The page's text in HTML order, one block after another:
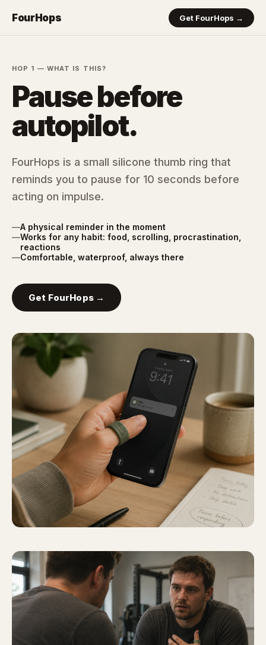
FourHops Get FourHops →
HOP 1 — WHAT IS THIS?
Pause before
autopilot.
FourHops is a small silicone thumb ring that
reminds you to pause for 10 seconds before
acting on impulse.
—A physical reminder in the moment
—Works for any habit: food, scrolling, procrastination,
reactions
—Comfortable, waterproof, always there
Get FourHops →